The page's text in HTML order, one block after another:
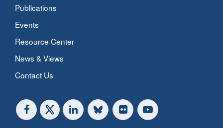
Publications
Events
Resource Center
News & Views
Contact Us